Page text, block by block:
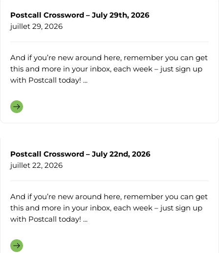
Postcall Crossword – July 29th, 2026
juillet 29, 2026
And if you’re new around here, remember you can get
this and more in your inbox, each week – just sign up
with Postcall today! ...
Postcall Crossword – July 22nd, 2026
juillet 22, 2026
And if you’re new around here, remember you can get
this and more in your inbox, each week – just sign up
with Postcall today! ...